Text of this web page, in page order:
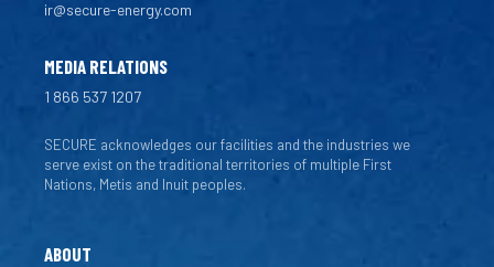
ir@secure-energy.com
MEDIA RELATIONS
1 866 537 1207
SECURE acknowledges our facilities and the industries we
serve exist on the traditional territories of multiple First
Nations, Metis and Inuit peoples.
ABOUT